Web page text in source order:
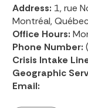
Address: 1, rue
Montréal,
Office Hours:
Phone Number:
Crisis Intake
Geographic
Email: